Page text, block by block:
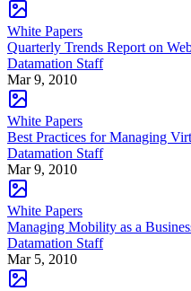
White Papers
Quarterly Trends Report on
Datamation Staff
Mar 9, 2010
White Papers
Best Practices for Managing
Datamation Staff
Mar 9, 2010
White Papers
Managing Mobility as a
Datamation Staff
Mar 5, 2010